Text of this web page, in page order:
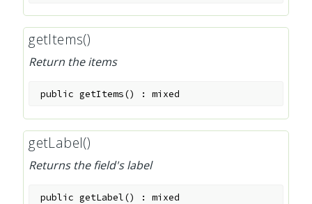
getItems()
Return the items
public getItems() :mixed
getLabel()
Returns the field's label
public getLabel() :mixed